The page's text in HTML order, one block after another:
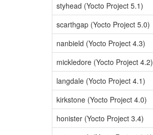
styhead (Yocto Project 5.1)
scarthgap (Yocto Project 5.0)
nanbield (Yocto Project 4.3)
mickledore (Yocto Project 4.2)
langdale (Yocto Project 4.1)
kirkstone (Yocto Project 4.0)
honister (Yocto Project 3.4)